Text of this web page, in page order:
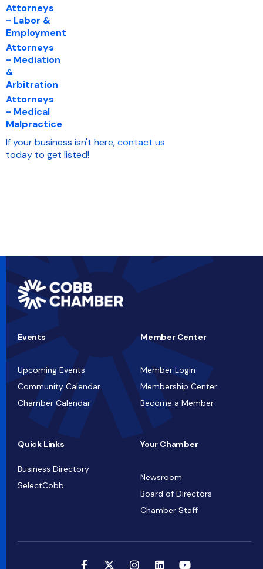
Attorneys
- Labor &
Employment
Attorneys
- Mediation
&
Arbitration
Attorneys
- Medical
Malpractice
If your business isn't here,contact us
today to get listed!
Events
Upcoming Events
Community Calendar
Chamber Calendar
Member Center
Member Login
Membership Center
Become a Member
Quick Links
Business Directory
SelectCobb
Your Chamber
Newsroom
Board of Directors
Chamber Staff